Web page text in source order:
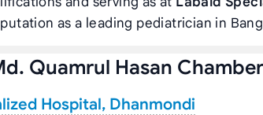
as a leading pediatrician in
Quamrul Hasan
Hospital, Dhanmondi